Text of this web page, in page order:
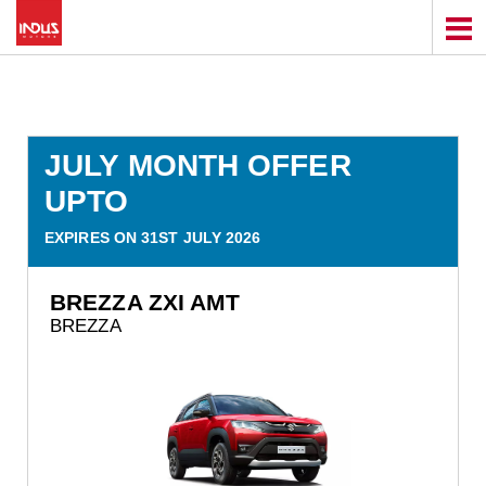
JULY MONTH OFFER
UPTO
EXPIRES ON 31ST JULY 2026
BREZZA ZXI AMT
BREZZA